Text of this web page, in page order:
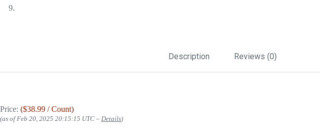
Description Reviews (0)
Price: ($38.99 / Count)
(as of Feb 20, 2025 20:15:15 UTC – Details)